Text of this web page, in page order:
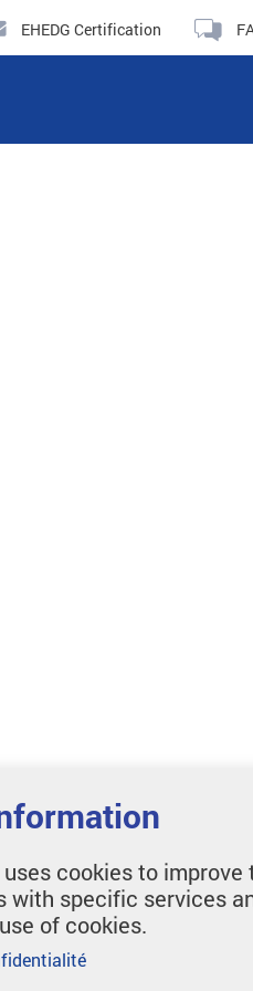
EHEDG Certification
cookies to
with specific services
of cookies.